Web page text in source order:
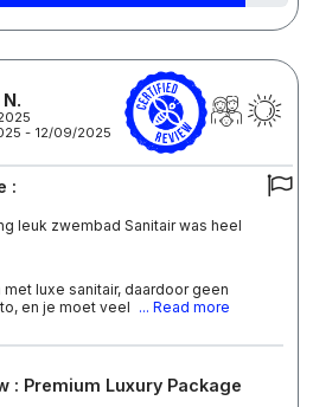
- 12/09/2025
:
leuk zwembad Sanitair was heel
luxe sanitair, daardoor geen
en je moet veel ... Read more
: Premium Luxury Package